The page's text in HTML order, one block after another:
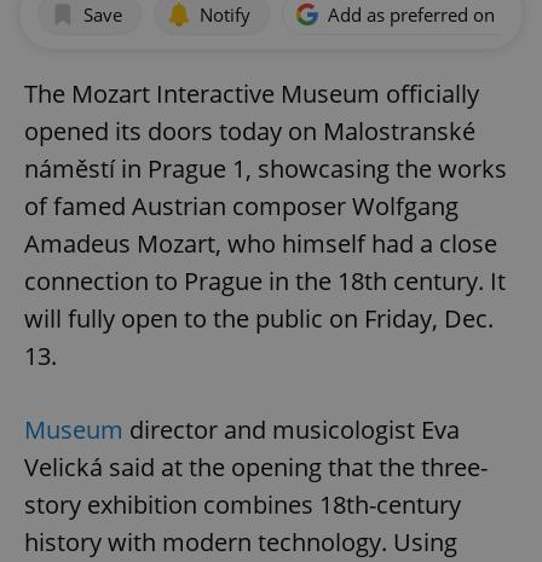
Save Notify Add as preferred on
The Mozart Interactive Museum officially
opened its doors today on Malostranské
náměstí in Prague 1, showcasing the works
of famed Austrian composer Wolfgang
Amadeus Mozart, who himself had a close
connection to Prague in the 18th century. It
will fully open to the public on Friday, Dec.
13.
Museum director and musicologist Eva
Velická said at the opening that the three-
story exhibition combines 18th-century
history with modern technology. Using